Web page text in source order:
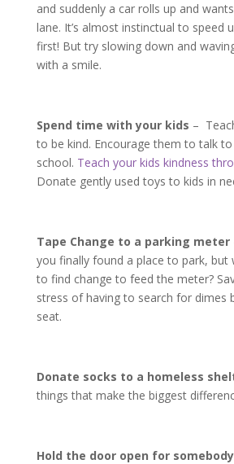
and suddenly a car rolls up and
lane. It’s almost instinctual to speed
first! But try slowing down and
with a smile.
Spend time with your kids –
to be kind. Encourage them to talk
school. Teach your kids kindness
Donate gently used toys to kids in
Tape Change to a parking meter
you finally found a place to park, but
to find change to feed the meter?
stress of having to search for dimes
seat.
Donate socks to a homeless
things that make the biggest
Hold the door open for somebody